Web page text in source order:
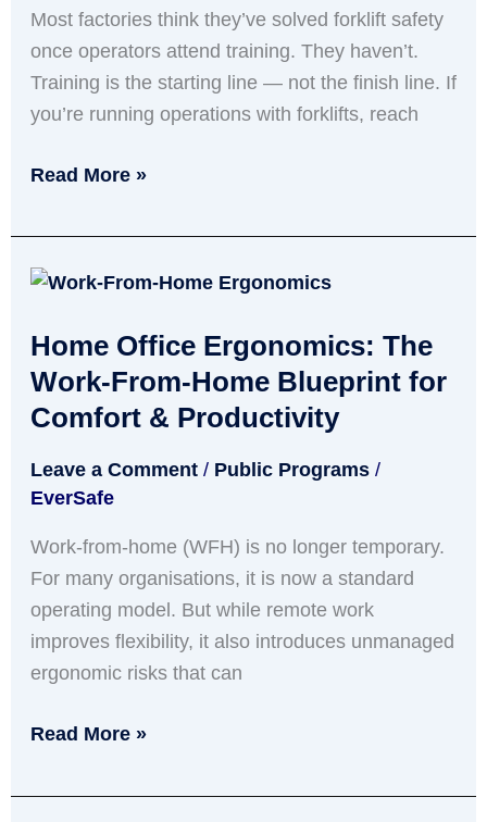
Most factories think they’ve solved forklift safety
once operators attend training. They haven’t.
Training is the starting line — not the finish line. If
you’re running operations with forklifts, reach
Read More »
Home Office Ergonomics: The
Work-From-Home Blueprint for
Comfort & Productivity
Leave a Comment / Public Programs/
EverSafe
Work-from-home (WFH) is no longer temporary.
For many organisations, it is now a standard
operating model. But while remote work
improves flexibility, it also introduces unmanaged
ergonomic risks that can
Home
Ergonomics:
The
Work-
Home
Blueprint
Productivity
Read More »